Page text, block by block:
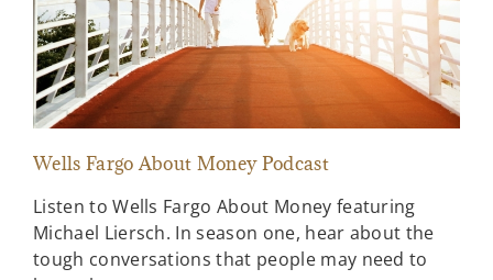
Wells Fargo About Money Podcast
Listen to Wells Fargo About Money featuring
Michael Liersch. In season one, hear about the
tough conversations that people may need to